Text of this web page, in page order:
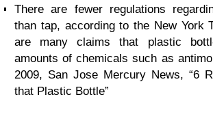
There are fewer regulations
than tap, according to the New York
are many claims that plastic
amounts of chemicals such as
2009, San Jose Mercury News, “6
that Plastic Bottle”